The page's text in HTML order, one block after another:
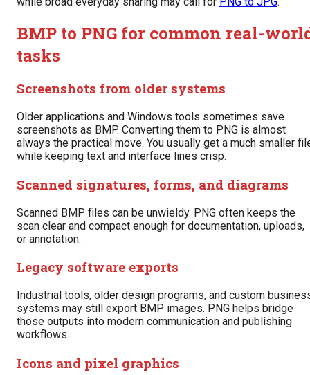
BMP to PNG for common real-
tasks
Screenshots from older systems
Older applications and Windows tools sometimes save
screenshots as BMP. Converting them to PNG is almost
always the practical move. You usually get a much smaller
while keeping text and interface lines crisp.
Scanned signatures, forms, and diagrams
Scanned BMP files can be unwieldy. PNG often keeps the
scan clear and compact enough for documentation, uploads,
or annotation.
Legacy software exports
Industrial tools, older design programs, and custom
systems may still export BMP images. PNG helps bridge
those outputs into modern communication and publishing
workflows.
Icons and pixel graphics